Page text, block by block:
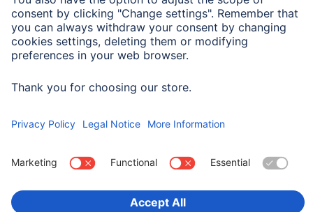
https://www.google.com/analytics/terms/and at
https://policies.google.com/?hl=en.
Analysis by Google Analytics 4
This website uses Google Analytics 4, a service
Barrow St, Dublin, D04 E5W5, Ireland ("Google"),
are used by default. Cookies are text files that are